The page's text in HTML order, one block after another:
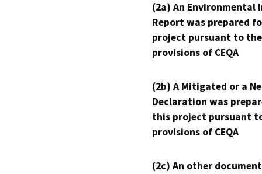
(2a) An Environmental
Report was prepared
project pursuant to the
provisions of CEQA
(2b) A Mitigated or a
Declaration was
this project pursuant
provisions of CEQA
(2c) An other